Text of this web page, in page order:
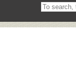
Search
on